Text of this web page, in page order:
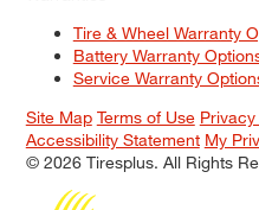
Tire & Wheel Warranty
Battery Warranty
Service Warranty
Site Map Terms of Use
Accessibility Statement My
© 2026 Tiresplus. All Rights